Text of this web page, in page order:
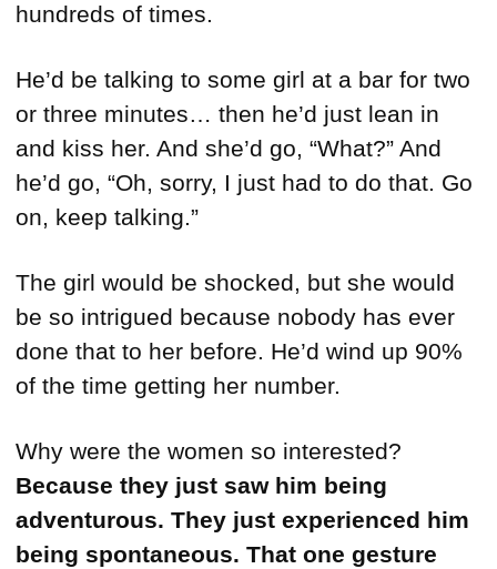
hundreds of times.
He’d be talking to some girl at a bar for two
or three minutes… then he’d just lean in
and kiss her. And she’d go, “What?” And
he’d go, “Oh, sorry, I just had to do that. Go
on, keep talking.”
The girl would be shocked, but she would
be so intrigued because nobody has ever
done that to her before. He’d wind up 90%
of the time getting her number.
Why were the women so interested?
Because they just saw him being
adventurous. They just experienced him
being spontaneous. That one gesture